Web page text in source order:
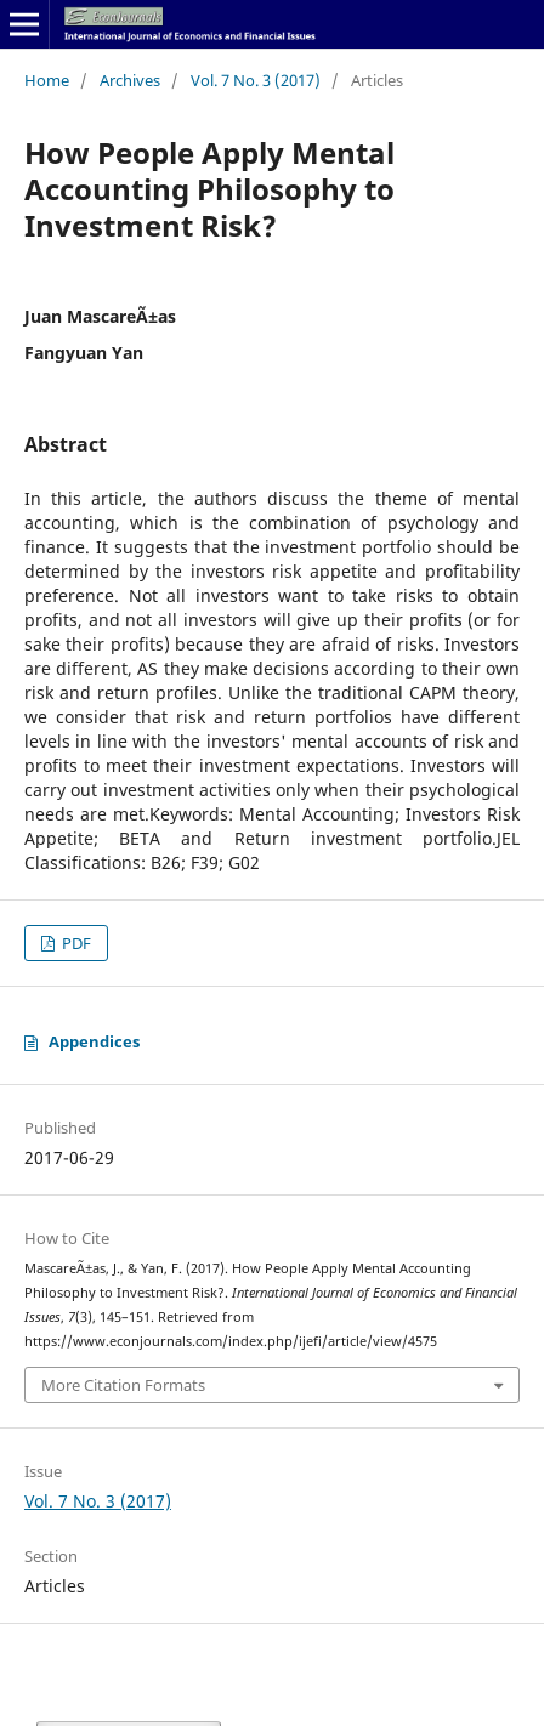
Home / Archives / Vol. 7 No. 3 (2017) / Articles
How People Apply Mental
Accounting Philosophy to
Investment Risk?
Juan MascareÃ±as
Fangyuan Yan
Abstract
In this article, the authors discuss the theme of mental
accounting, which is the combination of psychology and
finance. It suggests that the investment portfolio should be
determined by the investors risk appetite and profitability
preference. Not all investors want to take risks to obtain
profits, and not all investors will give up their profits (or for
sake their profits) because they are afraid of risks. Investors
are different, AS they make decisions according to their own
risk and return profiles. Unlike the traditional CAPM theory,
we consider that risk and return portfolios have different
levels in line with the investors' mental accounts of risk and
profits to meet their investment expectations. Investors will
carry out investment activities only when their psychological
needs are met.Keywords: Mental Accounting; Investors Risk
Appetite; BETA and Return investment portfolio.JEL
Classifications: B26; F39; G02
PDF
Appendices
Published
2017-06-29
How to Cite
MascareÃ±as, J., & Yan, F. (2017). How People Apply Mental Accounting
Philosophy to Investment Risk?. International Journal of Economics and Financial
Issues, 7(3), 145–151. Retrieved from
https://www.econjournals.com/index.php/ijefi/article/view/4575
More Citation Formats
Issue
Vol. 7 No. 3 (2017)
Section
Articles